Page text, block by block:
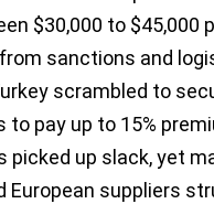
$30,000 to $45,000
sanctions and
scrambled to
to pay up to 15%
picked up slack, yet
suppliers